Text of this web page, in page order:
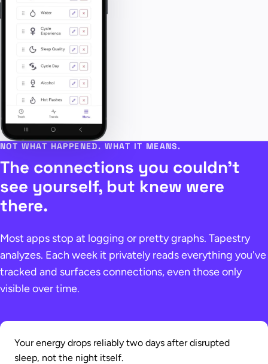
NOT WHAT HAPPENED. WHAT IT MEANS.
The connections you couldn't
see yourself, but knew were
there.
Most apps stop at logging or pretty graphs. Tapestry
analyzes. Each week it privately reads everything you've
tracked and surfaces connections, even those only
visible over time.
Your energy drops reliably two days after disrupted
sleep, not the night itself.